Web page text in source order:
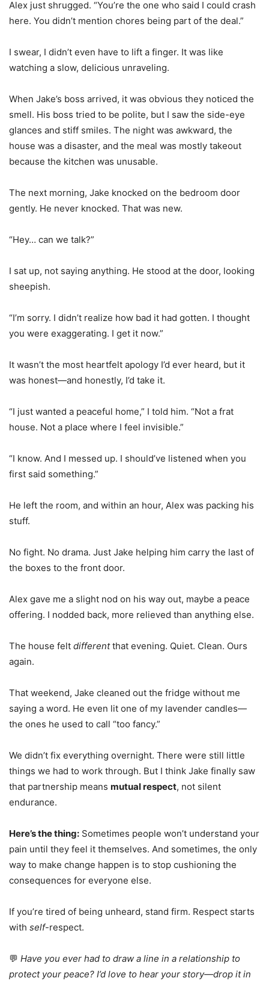
Alex just shrugged. “You’re the one who said I could crash
here. You didn’t mention chores being part of the deal.”
I swear, I didn’t even have to lift a finger. It was like
watching a slow, delicious unraveling.
When Jake’s boss arrived, it was obvious they noticed the
smell. His boss tried to be polite, but I saw the side-eye
glances and stiff smiles. The night was awkward, the
house was a disaster, and the meal was mostly takeout
because the kitchen was unusable.
The next morning, Jake knocked on the bedroom door
gently. He never knocked. That was new.
“Hey… can we talk?”
I sat up, not saying anything. He stood at the door, looking
sheepish.
“I’m sorry. I didn’t realize how bad it had gotten. I thought
you were exaggerating. I get it now.”
It wasn’t the most heartfelt apology I’d ever heard, but it
was honest—and honestly, I’d take it.
“I just wanted a peaceful home,” I told him. “Not a frat
house. Not a place where I feel invisible.”
“I know. And I messed up. I should’ve listened when you
first said something.”
He left the room, and within an hour, Alex was packing his
stuff.
No fight. No drama. Just Jake helping him carry the last of
the boxes to the front door.
Alex gave me a slight nod on his way out, maybe a peace
offering. I nodded back, more relieved than anything else.
The house felt differentthat evening. Quiet. Clean. Ours
again.
That weekend, Jake cleaned out the fridge without me
saying a word. He even lit one of my lavender candles—
the ones he used to call “too fancy.”
We didn’t fix everything overnight. There were still little
things we had to work through. But I think Jake finally saw
that partnership means mutual respect, not silent
endurance.
Here’s the thing: Sometimes people won’t understand your
pain until they feel it themselves. And sometimes, the only
way to make change happen is to stop cushioning the
consequences for everyone else.
If you’re tired of being unheard, stand firm. Respect starts
with self-respect.
💬 Have you ever had to draw a line in a relationship to
protect your peace? I’d love to hear your story—drop it in